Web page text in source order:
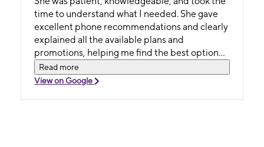
time to understand what I needed. She gave
excellent phone recommendations and clearly
explained all the available plans and
promotions, helping me find the best option
without any pressure. She made the whole
experience easy and enjoyable. I truly
Read more
View on Google